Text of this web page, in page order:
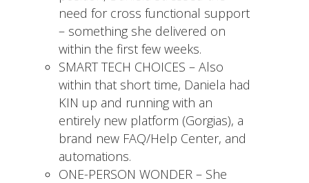
need for cross functional support
– something she delivered on
within the first few weeks.
SMART TECH CHOICES – Also
within that short time, Daniela had
KIN up and running with an
entirely new platform (Gorgias), a
brand new FAQ/Help Center, and
automations.
ONE-PERSON WONDER – She